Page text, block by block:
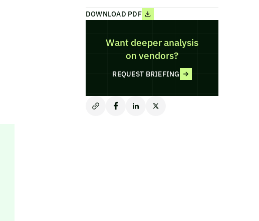
DOWNLOAD PDF
Want deeper analysis
on vendors?
REQUEST BRIEFING